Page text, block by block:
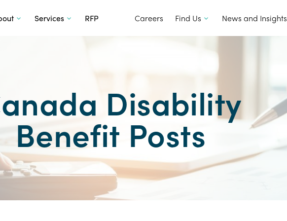
Services RFP Careers Find Us News and Insights
Disability
Benefit Posts